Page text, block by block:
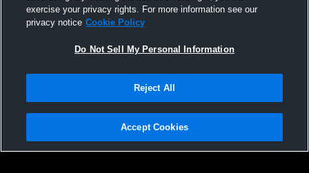
Not Sell My Personal Information |Cookies
Hudl is a product and service of Agile Sports Technologies, Inc. All text and design
exercise your privacy rights. For more information see our
privacy notice Cookie Policy
Do Not Sell My Personal Information
Reject All
Accept Cookies